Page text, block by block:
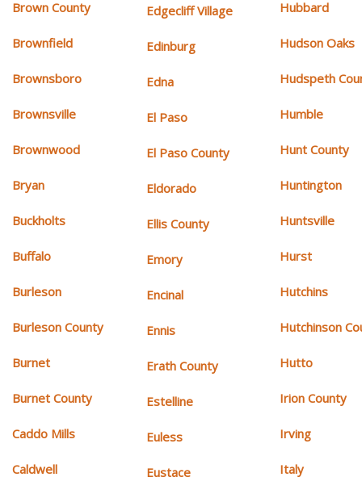
Brown County
Brownfield
Brownsboro
Brownsville
Brownwood
Bryan
Buckholts
Buffalo
Burleson
Burleson County
Burnet
Burnet County
Caddo Mills
Caldwell
Edgecliff Village
Edinburg
Edna
El Paso
El Paso County
Eldorado
Ellis County
Emory
Encinal
Ennis
Erath County
Estelline
Euless
Eustace
Hubbard
Hudson Oaks
Hudspeth
Humble
Hunt County
Huntington
Huntsville
Hurst
Hutchins
Hutchinson
Hutto
Irion County
Irving
Italy